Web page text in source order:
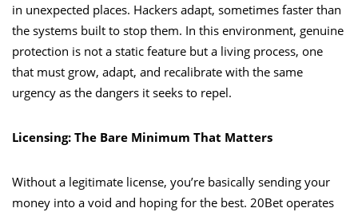
in unexpected places. Hackers adapt, sometimes faster than
the systems built to stop them. In this environment, genuine
protection is not a static feature but a living process, one
that must grow, adapt, and recalibrate with the same
urgency as the dangers it seeks to repel.
Licensing: The Bare Minimum That Matters
Without a legitimate license, you’re basically sending your
money into a void and hoping for the best. 20Bet operates